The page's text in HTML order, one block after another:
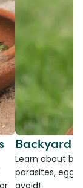
Backyard
Learn about
parasites, egg
avoid!